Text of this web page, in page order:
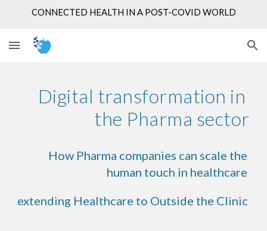
CONNECTED HEALTH IN A POST-COVID WORLD
Digital transformation in
the Pharma sector
How Pharma companies can scale the
human touch in healthcare
ex